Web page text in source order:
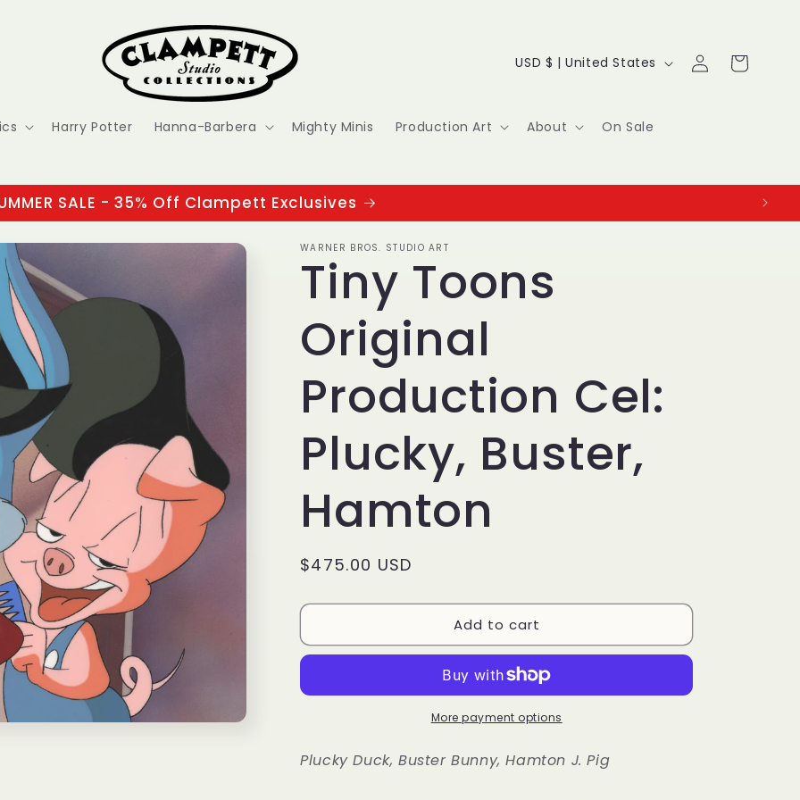
Harry Potter Hanna-Barbera Mighty Minis Production Art About On Sale
C
u
t
r
y
/
g
i
o
USD $ | United States
Log
in
Cart
SALE - 35% Off Clampett Exclusives
WARNER BROS. STUDIO ART
Tiny Toons
Original
Production Cel:
Plucky, Buster,
Hamton
Regular
$475.00 USD
Add to cart
More payment options
Plucky Duck, Buster Bunny, Hamton J. Pig